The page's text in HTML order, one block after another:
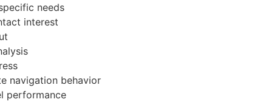
needs
interest
navigation behavior
performance